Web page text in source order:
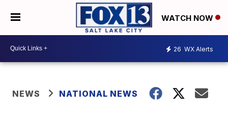
WATCH NOW
26 WX Alerts
NEWS NATIONAL NEWS